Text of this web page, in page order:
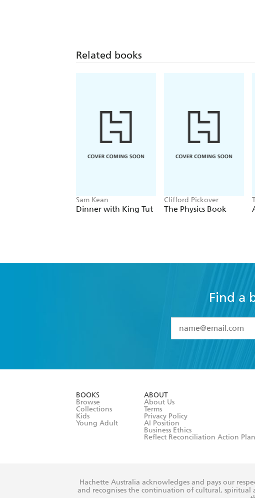
Related books
Sam Kean
Dinner with King Tut
Clifford Pickover
The Physics Book
Find a
I have read and
BOOKS
Browse
Collections
Kids
Young Adult
ABOUT
About Us
Terms
Privacy Policy
AI Position
Business Ethics
Reflect Reconciliation Action Plan
Hachette Australia acknowledges and pays our
and recognises the continuation of cultural, spiritual